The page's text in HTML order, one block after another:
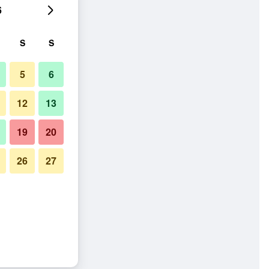
S S
5 6
12 13
19 20
26 27